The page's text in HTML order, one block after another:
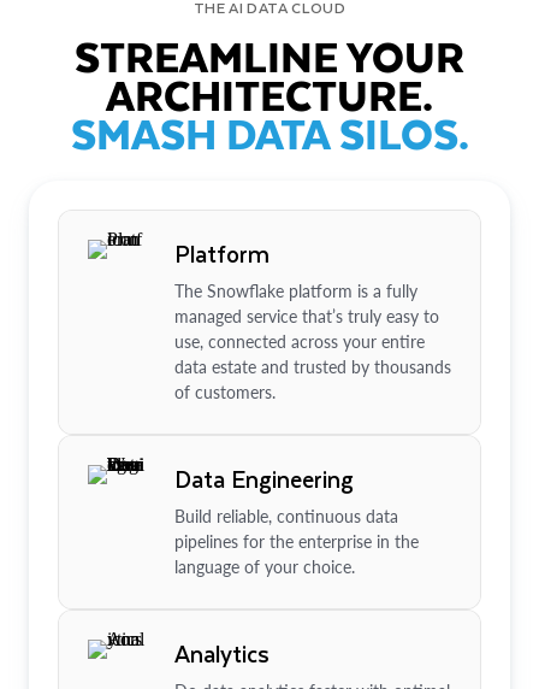
THE AI DATA CLOUD
STREAMLINE YOUR
ARCHITECTURE.
SMASH DATA SILOS.
Platform
The Snowflake platform is a fully
managed service that’s truly easy to
use, connected across your entire
data estate and trusted by thousands
of customers.
Data Engineering
Build reliable, continuous data
pipelines for the enterprise in the
language of your choice.
Analytics